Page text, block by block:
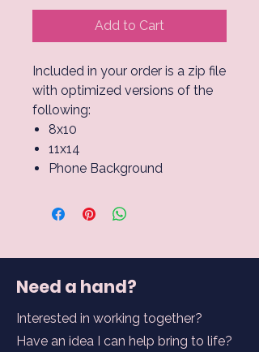
Add to Cart
Included in your order is a zip file
with optimized versions of the
following:
8x10
11x14
Phone Background
Need a hand?
Interested in working together?
Have an idea I can help bring to life?